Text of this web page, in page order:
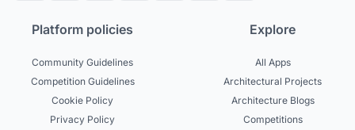
Platform policies
Community Guidelines
Competition Guidelines
Cookie Policy
Privacy Policy
Explore
All Apps
Architectural Projects
Architecture Blogs
Competitions